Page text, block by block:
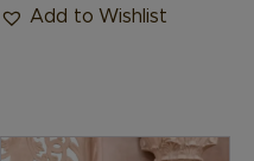
Add to Wishlist
This